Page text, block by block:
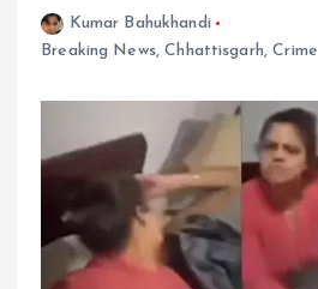
Kumar Bahukhandi
Breaking News,Chhattisgarh,Crime